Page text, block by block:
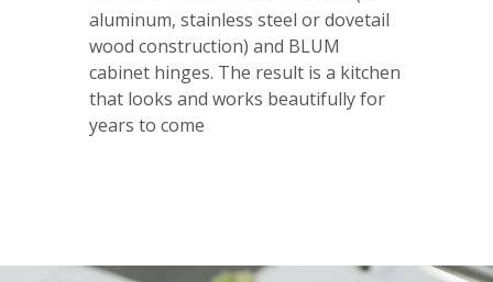
aluminum, stainless steel or dovetail
wood construction) and BLUM
cabinet hinges. The result is a kitchen
that looks and works beautifully for
years to come